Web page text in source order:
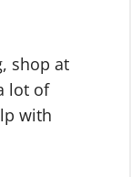
shop at
lot of
with